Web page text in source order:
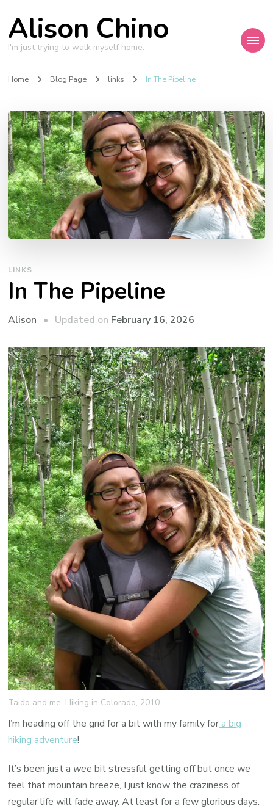
Alison Chino
I'm just trying to walk myself home.
Home Blog Page links In The Pipeline
LINKS
In The Pipeline
Alison Updated on February 16, 2026
Taido and me. Hiking in Colorado, 2010.
I’m heading off the grid for a bit with my family fora big
hiking adventure!
It’s been just a wee bit stressful getting off but once we
feel that mountain breeze, I just know the craziness of
regular life will fade away. At least for a few glorious days.